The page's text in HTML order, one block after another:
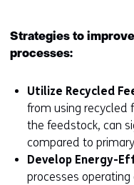
Strategies to
processes:
Utilize Recycled
from using recycled
the feedstock, can
compared to
Develop Energy-
processes